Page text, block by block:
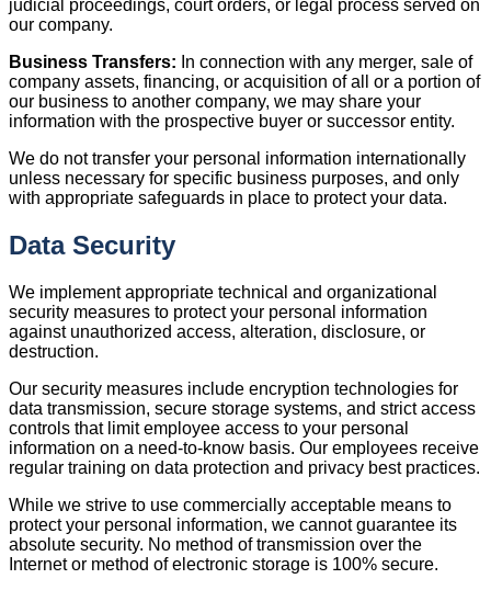
judicial proceedings, court orders, or legal process served on
our company.
Business Transfers: In connection with any merger, sale of
company assets, financing, or acquisition of all or a portion of
our business to another company, we may share your
information with the prospective buyer or successor entity.
We do not transfer your personal information internationally
unless necessary for specific business purposes, and only
with appropriate safeguards in place to protect your data.
Data Security
We implement appropriate technical and organizational
security measures to protect your personal information
against unauthorized access, alteration, disclosure, or
destruction.
Our security measures include encryption technologies for
data transmission, secure storage systems, and strict access
controls that limit employee access to your personal
information on a need-to-know basis. Our employees receive
regular training on data protection and privacy best practices.
While we strive to use commercially acceptable means to
protect your personal information, we cannot guarantee its
absolute security. No method of transmission over the
Internet or method of electronic storage is 100% secure.